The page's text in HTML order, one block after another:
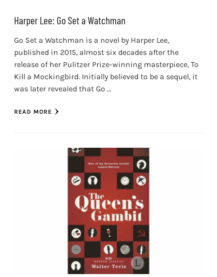
Harper Lee: Go Set a Watchman
Go Set a Watchman is a novel by Harper Lee,
published in 2015, almost six decades after the
release of her Pulitzer Prize-winning masterpiece, To
Kill a Mockingbird. Initially believed to be a sequel, it
was later revealed that Go …
READ MORE